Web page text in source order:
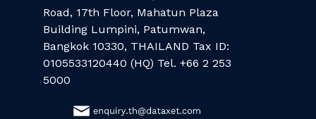
Road, 17th Floor, Mahatun Plaza
Building Lumpini, Patumwan,
Bangkok 10330, THAILAND Tax ID:
0105533120440 (HQ) Tel. +66 2 253
5000